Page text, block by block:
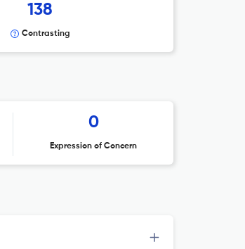
138
Contrasting
0
Expression of Concern